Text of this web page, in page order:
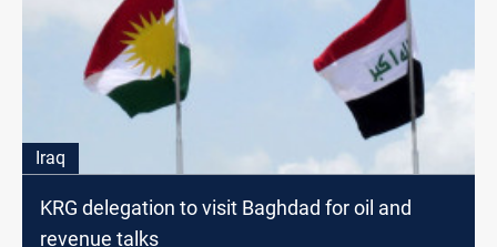
Iraq
KRG delegation to visit Baghdad for oil and
revenue talks